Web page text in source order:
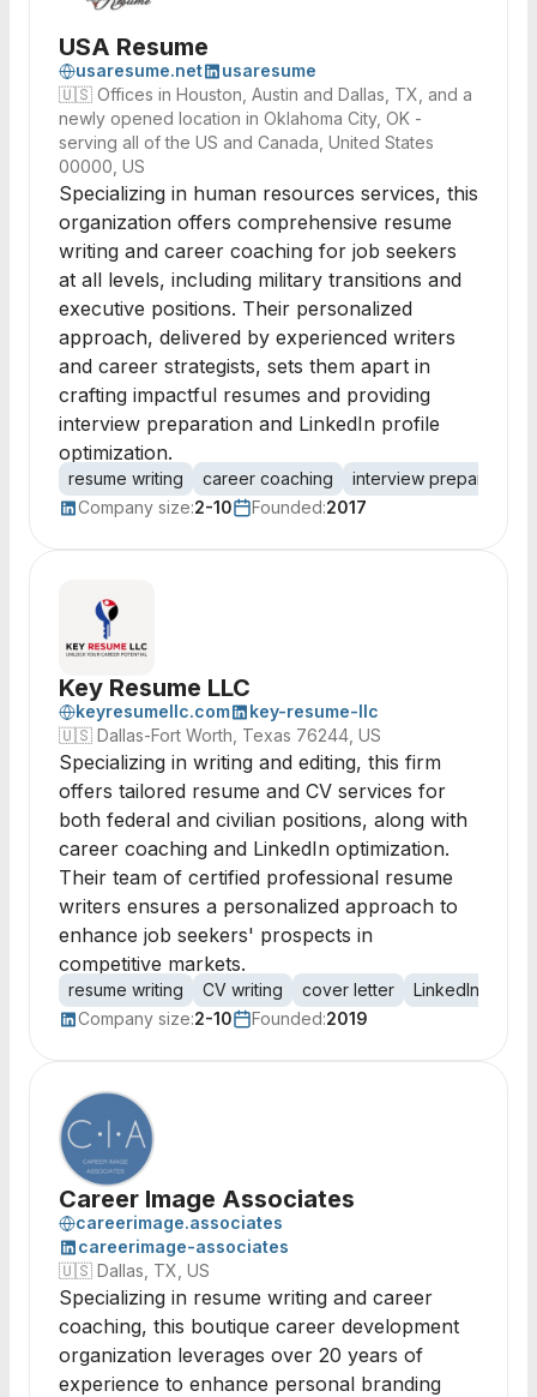
USA Resume
usaresume.net
usaresume
🇺🇸 Offices in Houston, Austin and Dallas, TX, and a
newly opened location in Oklahoma City, OK -
serving all of the US and Canada, United States
00000, US
Specializing in human resources services, this
organization offers comprehensive resume
writing and career coaching for job seekers
at all levels, including military transitions and
executive positions. Their personalized
approach, delivered by experienced writers
and career strategists, sets them apart in
crafting impactful resumes and providing
interview preparation and LinkedIn profile
optimization.
resume writing career coaching
interview preparation
Company size:2-10 Founded:2017
Key Resume LLC
keyresumellc.com
key-resume-llc
🇺🇸 Dallas-Fort Worth, Texas 76244, US
Specializing in writing and editing, this firm
offers tailored resume and CV services for
both federal and civilian positions, along with
career coaching and LinkedIn optimization.
Their team of certified professional resume
writers ensures a personalized approach to
enhance job seekers' prospects in
competitive markets.
resume writing CV writing cover letter
LinkedIn
Company size:2-10 Founded:2019
Career Image Associates
careerimage.associates
careerimage-associates
🇺🇸 Dallas, TX, US
Specializing in resume writing and career
coaching, this boutique career development
organization leverages over 20 years of
experience to enhance personal branding